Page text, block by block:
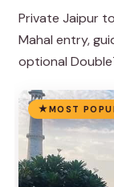
Private Jaipur
Mahal entry,
optional
MOST